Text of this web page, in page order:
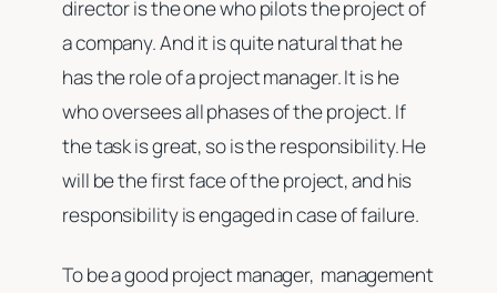
director is the one who pilots the project of
a company. And it is quite natural that he
has the role of a project manager. It is he
who oversees all phases of the project. If
the task is great, so is the responsibility. He
will be the first face of the project, and his
responsibility is engaged in case of failure.
To be a good project manager, management